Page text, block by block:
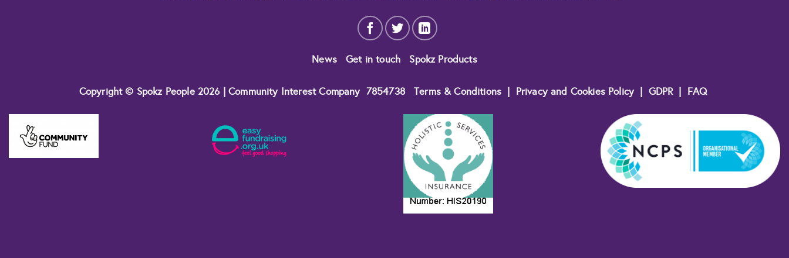
News Get in touch Spokz Products
Copyright © Spokz People 2026 | Community Interest Company 7854738 Terms & Conditions | Privacy and Cookies Policy | GDPR | FAQ